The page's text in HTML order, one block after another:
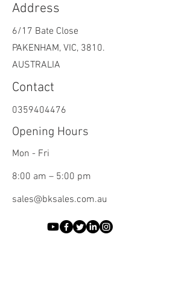
Address
6/17 Bate Close
PAKENHAM, VIC, 3810.
AUSTRALIA
Contact
0359404476
Opening Hours
Mon - Fri
8:00 am – 5:00 pm
sales@bksales.com.au